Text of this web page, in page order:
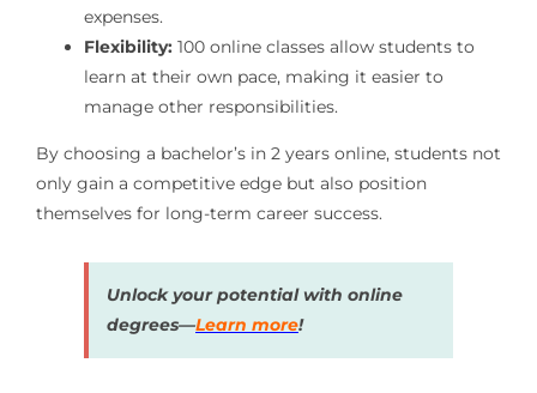
expenses.
Flexibility:100 online classes allow students to
learn at their own pace, making it easier to
manage other responsibilities.
By choosing a bachelor’s in 2 years online, students not
only gain a competitive edge but also position
themselves for long-term career success.
Unlock your potential with online
degrees—Learn more!